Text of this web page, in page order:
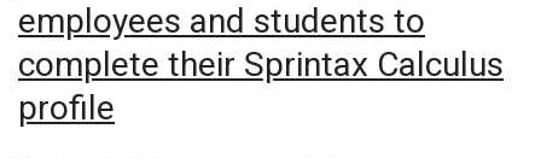
employees and students to
complete their Sprintax Calculus
profile